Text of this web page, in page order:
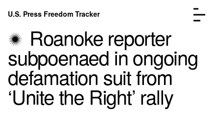
Skip to content
U.S. Press Freedom Tracker
Incidents Database
Go to the page →
Go to the page →
Roanoke reporter
subpoenaed in ongoing
defamation suit from
‘Unite the Right’ rally